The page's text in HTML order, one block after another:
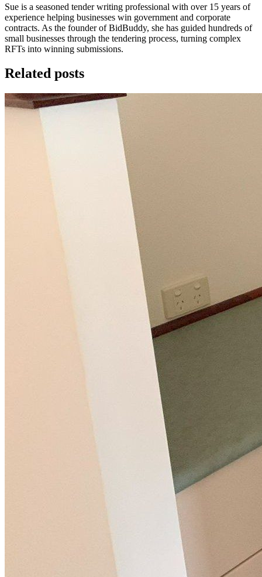
Sue is a seasoned tender writing professional with over 15 years of
experience helping businesses win government and corporate
contracts. As the founder of BidBuddy, she has guided hundreds of
small businesses through the tendering process, turning complex
RFTs into winning submissions.
Related posts